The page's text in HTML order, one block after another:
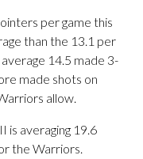
per game this
than the 13.1 per
14.5 made 3-
made shots on
allow.
is averaging 19.6
the Warriors.